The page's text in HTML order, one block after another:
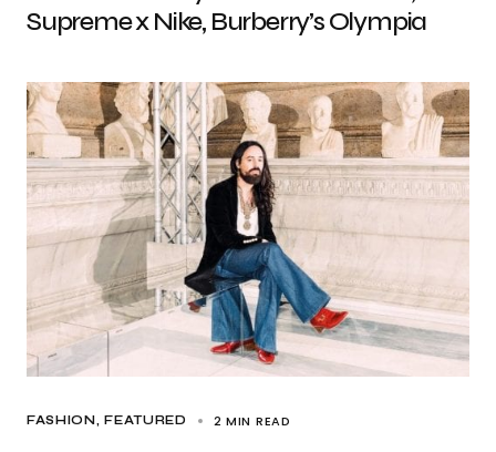
Supreme x Nike, Burberry’s Olympia
FASHION FEATURED 2 MIN READ